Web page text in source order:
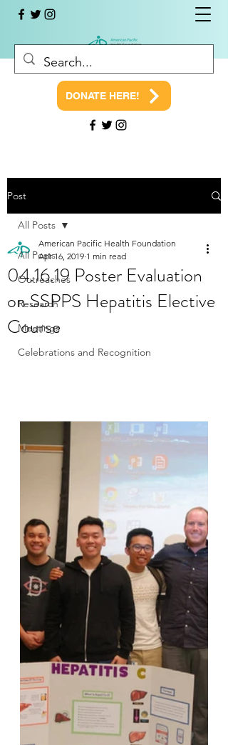
DONATE HERE!
Post
All Posts
Outreaches
Research
Meetings
Celebrations and Recognition
All Posts
04.16.19 Poster Evaluation
on SSPPS Hepatitis Elective
Course
American Pacific Health Foundation
Apr 16, 2019 1 min read